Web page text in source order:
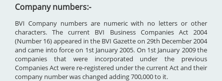
Company numbers:-
BVI Company numbers are numeric with no letters or other
characters. The current BVI Business Companies Act 2004
(Number 16) appeared in the BVI Gazette on 29th December 2004
and came into force on 1st January 2005. On 1st January 2009 the
companies that were incorporated under the previous
Companies Act were re-registered under the current Act and their
company number was changed adding 700,000 to it.